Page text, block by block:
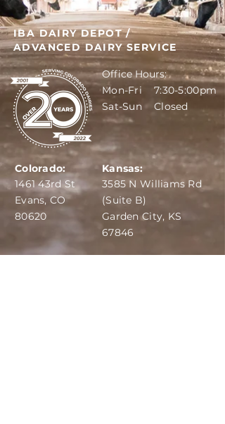
IBA DAIRY DEPOT /
ADVANCED DAIRY SERVICE
Office Hours:
Mon-Fri 7:30-5:00pm
Sat-Sun Closed
1461 43rd St
Evans, CO
80620
Colorado:
3585 N Williams Rd
(Suite B)
Garden City, KS
67846
Kansas: